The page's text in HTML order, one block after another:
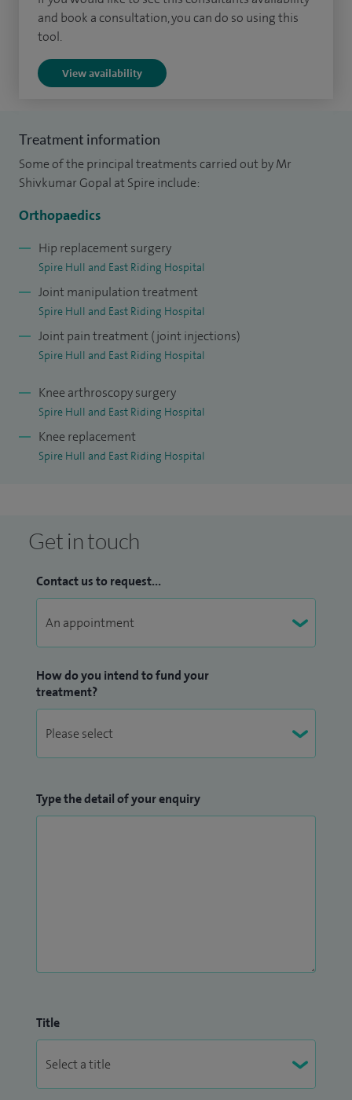
pelvic conditions.
using advanced imaging to deliver a tailored, “made to
international training in Yorkshire (UK), Calgary (Canada),
Paris (France) and Bhopa (India)l, ensuring I bring the latest
evidence based techniques to my practice.
My areas of expertise include the management of lower
limb fractures, primary and revision hip replacement
surgery, and complex pelvic and acetabular stabilisation and
reconstruction, alongside advanced knee replacement
procedures tailored to each patient’s individual anatomy
and needs.
and book a consultation, you can do so using this
tool.
View availability
Treatment information
Some of the principal treatments carried out by Mr
Shivkumar Gopal at Spire include:
Orthopaedics
Hip replacement surgery
Spire Hull and East Riding Hospital
Joint manipulation treatment
Spire Hull and East Riding Hospital
Joint pain treatment (joint injections)
Spire Hull and East Riding Hospital
Knee arthroscopy surgery
Spire Hull and East Riding Hospital
Knee replacement
Spire Hull and East Riding Hospital
Get in touch
Contact us to request...
How do you intend to fund your
treatment?
Type the detail of your enquiry
Title